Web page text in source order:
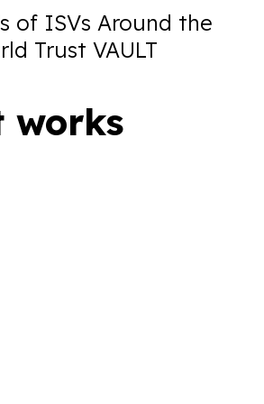
of ISVs Around the
Trust VAULT
works